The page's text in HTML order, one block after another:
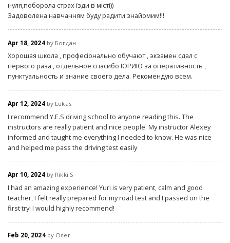
нуля,поборола страх їзди в місті))
Задоволена навчанням буду радити знайомим!!!
Apr 18, 2024by Богдан
Хорошая школа , професіонально обучают , экзамен сдал с
первого раза , отдельное спасибо ЮРИЮ за оперативность ,
пунктуальность и знание своего дела. Рекомендую всем.
Apr 12, 2024by Lukas
I recommend Y.E.S driving school to anyone reading this. The
instructors are really patient and nice people. My instructor Alexey
informed and taught me everything I needed to know. He was nice
and helped me pass the driving test easily
Apr 10, 2024by Rikki S
I had an amazing experience! Yuri is very patient, calm and good
teacher, I felt really prepared for my road test and I passed on the
first try! I would highly recommend!
Feb 20, 2024by Олег